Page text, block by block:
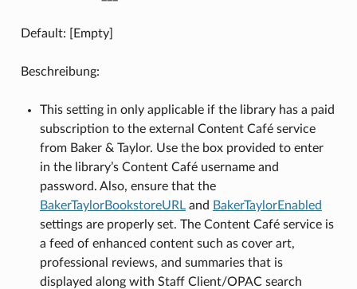
Default: [Empty]
Beschreibung:
This setting in only applicable if the library has a paid
subscription to the external Content Café service
from Baker & Taylor. Use the box provided to enter
in the library’s Content Café username and
password. Also, ensure that the
BakerTaylorBookstoreURLand BakerTaylorEnabled
settings are properly set. The Content Café service is
a feed of enhanced content such as cover art,
professional reviews, and summaries that is
displayed along with Staff Client/OPAC search